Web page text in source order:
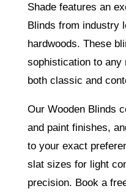
Shade features an
Blinds from industry
hardwoods. These
sophistication to any
both classic and
Our Wooden Blinds
and paint finishes,
to your exact
slat sizes for light
precision. Book a